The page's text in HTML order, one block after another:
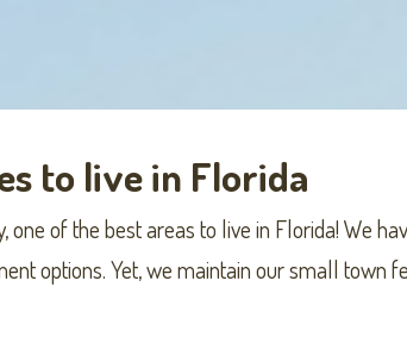
to live in Florida
of the best areas to live in Florida! We
options. Yet, we maintain our small town